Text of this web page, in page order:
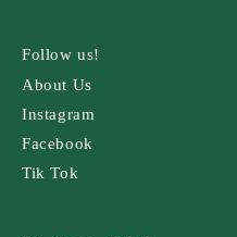
Follow us!
About Us
Instagram
Facebook
Tik Tok